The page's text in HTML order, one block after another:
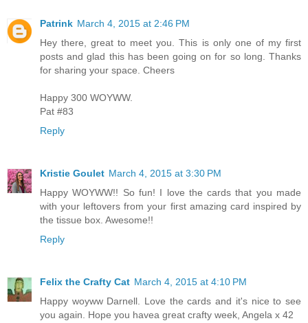
Patrink March 4, 2015 at 2:46 PM
Hey there, great to meet you. This is only one of my first
posts and glad this has been going on for so long. Thanks
for sharing your space. Cheers
Happy 300 WOYWW.
Pat #83
Reply
Kristie Goulet March 4, 2015 at 3:30 PM
Happy WOYWW!! So fun! I love the cards that you made
with your leftovers from your first amazing card inspired by
the tissue box. Awesome!!
Reply
Felix the Crafty Cat March 4, 2015 at 4:10 PM
Happy woyww Darnell. Love the cards and it's nice to see
you again. Hope you havea great crafty week, Angela x 42